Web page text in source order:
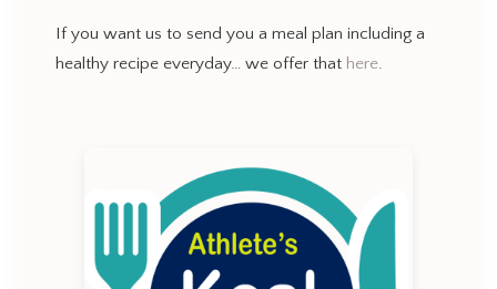
If you want us to send you a meal plan including a
healthy recipe everyday… we offer that here.